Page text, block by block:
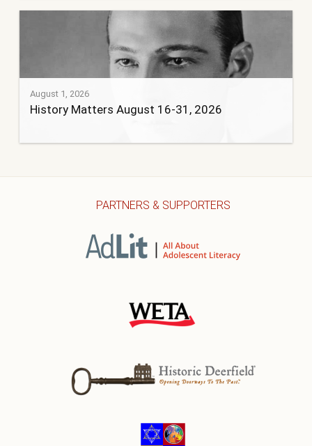
August 1, 2026
History Matters August 16-31, 2026
PARTNERS & SUPPORTERS